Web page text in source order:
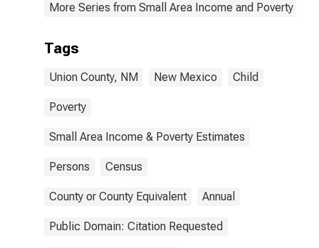
More Series from Small Area Income and Poverty
Tags
Union County, NM New Mexico Child
Poverty
Small Area Income & Poverty Estimates
Persons Census
County or County Equivalent Annual
Public Domain: Citation Requested